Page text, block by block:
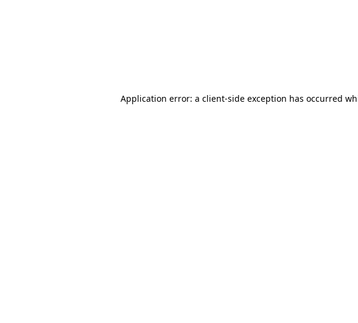
Application error: a client-side exception has occurred